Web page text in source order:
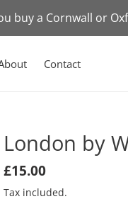
buy a Cornwall or
Contact
London by
Regular
price
£15.00
Tax included.